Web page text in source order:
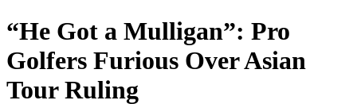
“He Got a Mulligan”: Pro
Golfers Furious Over Asian
Tour Ruling